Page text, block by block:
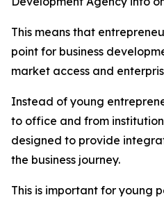
This means that
point for business
market access and
Instead of young
to office and from institution
designed to provide
the business journey.
This is important for young